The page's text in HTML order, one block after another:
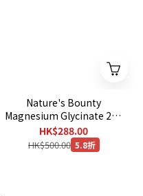
Nature's Bounty
Magnesium Glycinate 240
mg, 180 Capsules
HK$288.00
HK$500.00 5.8折